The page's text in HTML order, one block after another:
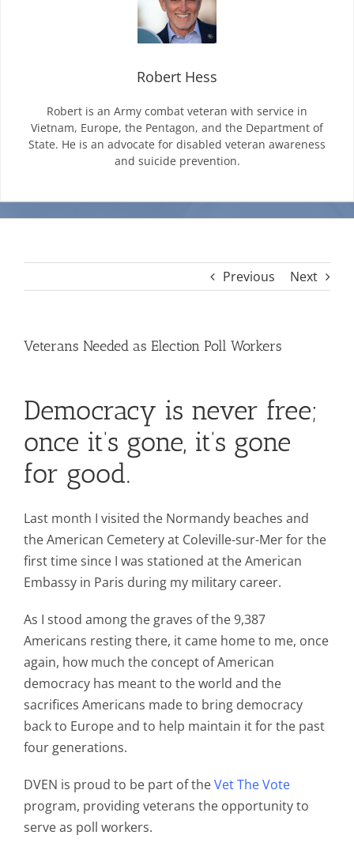
Rally4Vets
Press
Blog
Robert Hess
Robert is an Army combat veteran with service in
Vietnam, Europe, the Pentagon, and the Department of
State. He is an advocate for disabled veteran awareness
and suicide prevention.
Previous Next
Veterans Needed as Election Poll Workers
Democracy is never free;
once it’s gone, it’s gone
for good.
Last month I visited the Normandy beaches and
the American Cemetery at Coleville-sur-Mer for the
first time since I was stationed at the American
Embassy in Paris during my military career.
As I stood among the graves of the 9,387
Americans resting there, it came home to me, once
again, how much the concept of American
democracy has meant to the world and the
sacrifices Americans made to bring democracy
back to Europe and to help maintain it for the past
four generations.
DVEN is proud to be part of theVet The Vote
program, providing veterans the opportunity to
serve as poll workers.